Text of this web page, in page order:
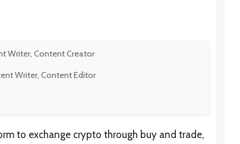
Writer, Content Creator
Writer, Content Editor
to exchange crypto through buy and trade,